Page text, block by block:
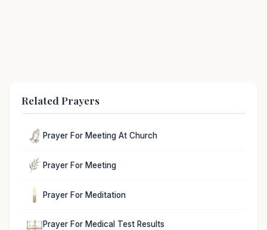
Related Prayers
Prayer For Meeting At Church
Prayer For Meeting
Prayer For Meditation
Prayer For Medical Test Results